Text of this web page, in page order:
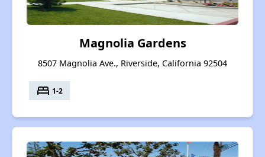
Magnolia Gardens
8507 Magnolia Ave., Riverside, California 92504
bed 1-2